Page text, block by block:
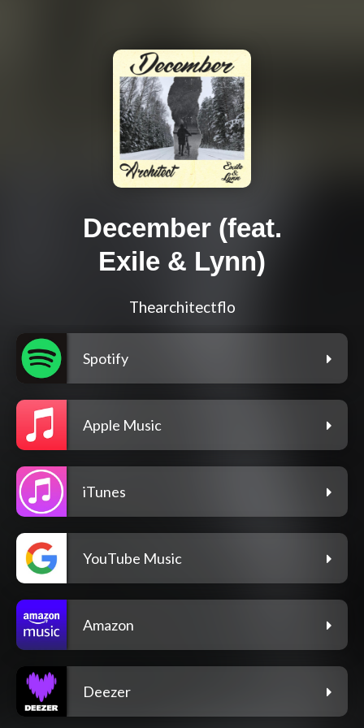
December (feat.
Exile & Lynn)
Thearchitectflo
Spotify
Apple Music
iTunes
YouTube Music
Amazon
Deezer